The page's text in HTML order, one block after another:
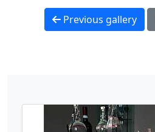
Previous gallery